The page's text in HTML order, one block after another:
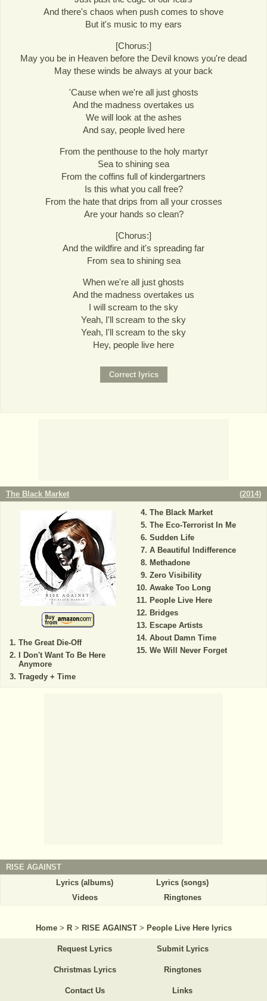
And there's chaos when push comes to shove
But it's music to my ears
[Chorus:]
May you be in Heaven before the Devil knows you're dead
May these winds be always at your back
'Cause when we're all just ghosts
And the madness overtakes us
We will look at the ashes
And say, people lived here
From the penthouse to the holy martyr
Sea to shining sea
From the coffins full of kindergartners
Is this what you call free?
From the hate that drips from all your crosses
Are your hands so clean?
[Chorus:]
And the wildfire and it's spreading far
From sea to shining sea
When we're all just ghosts
And the madness overtakes us
I will scream to the sky
Yeah, I'll scream to the sky
Yeah, I'll scream to the sky
Hey, people live here
The Black Market (2014)
The Great Die-Off
I Don't Want To Be Here
Anymore
Tragedy + Time
The Black Market
The Eco-Terrorist In Me
Sudden Life
A Beautiful Indifference
Methadone
Zero Visibility
Awake Too Long
People Live Here
Bridges
Escape Artists
About Damn Time
We Will Never Forget
RISE AGAINST
Lyrics (albums)
Lyrics (songs)
Videos
Ringtones
Home > R > RISE AGAINST > People Live Here lyrics
Request Lyrics Submit Lyrics
Christmas Lyrics Ringtones
Contact Us Links